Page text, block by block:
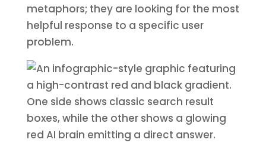
metaphors; they are looking for the most
helpful response to a specific user
problem.